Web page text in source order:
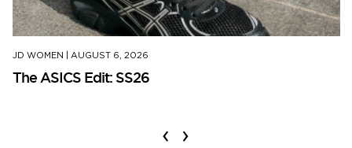
JD WOMEN AUGUST 6, 2026
The ASICS Edit: SS26
‹ ›